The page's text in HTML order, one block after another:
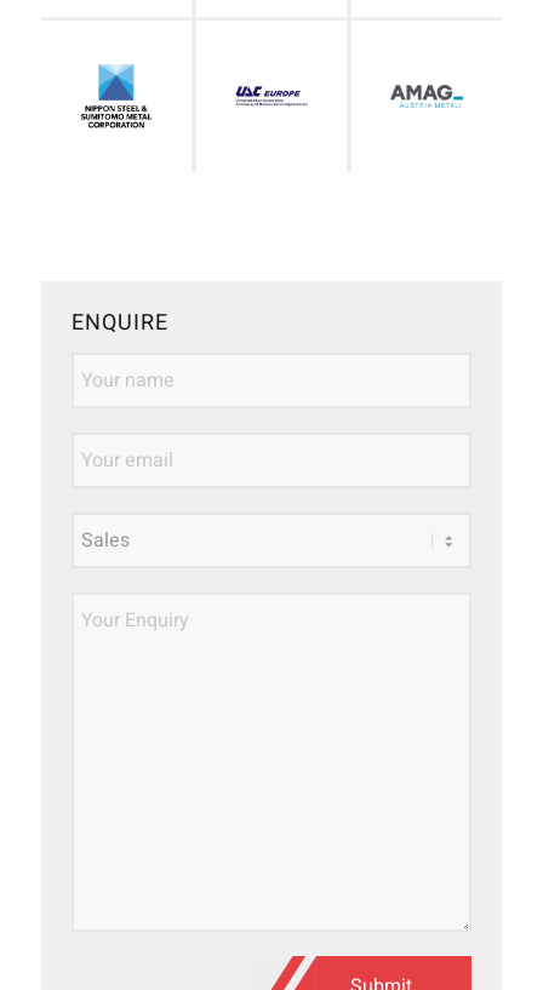
ENQUIRE